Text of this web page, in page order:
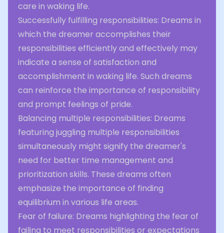
care in waking life.
Successfully fulfilling responsibilities: Dreams in
which the dreamer accomplishes their
responsibilities efficiently and effectively may
indicate a sense of satisfaction and
accomplishment in waking life. Such dreams
can reinforce the importance of responsibility
and prompt feelings of pride.
Balancing multiple responsibilities: Dreams
featuring juggling multiple responsibilities
simultaneously might signify the dreamer's
need for better time management and
prioritization skills. These dreams often
emphasize the importance of finding
equilibrium in various life areas.
Fear of failure: Dreams highlighting the fear of
failing to meet responsibilities or expectations